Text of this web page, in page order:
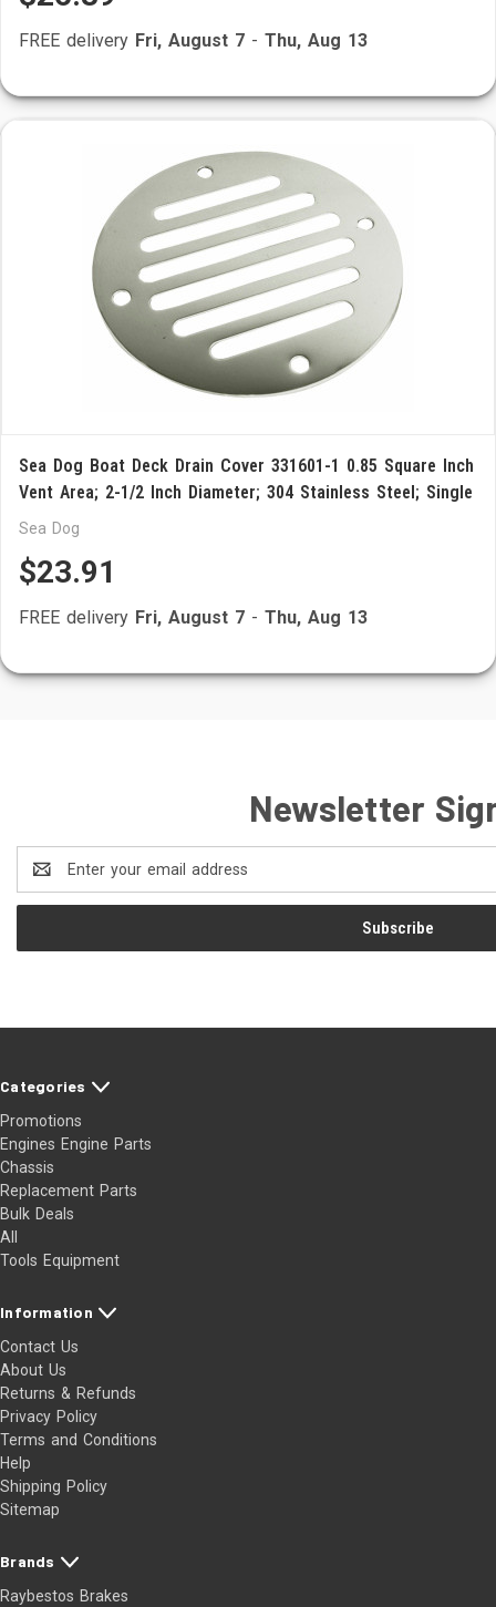
FREE delivery Fri, August 7 - Thu, Aug 13
Sea Dog Boat Deck Drain Cover 331601-1 0.85 Square Inch
Vent Area; 2-1/2 Inch Diameter; 304 Stainless Steel; Single
Sea Dog
$23.91
FREE delivery Fri, August 7 - Thu, Aug 13
Newsletter
Address
Categories
Promotions
Engines Engine Parts
Chassis
Replacement Parts
Bulk Deals
All
Tools Equipment
Information
Contact Us
About Us
Returns & Refunds
Privacy Policy
Terms and Conditions
Help
Shipping Policy
Sitemap
Brands
Raybestos Brakes